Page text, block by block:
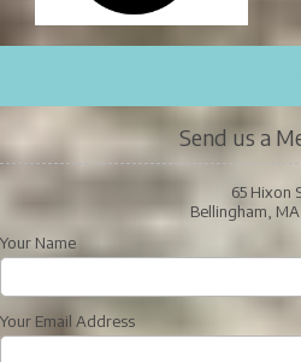
Send us a
65 Hixon
Bellingham,
Your Name
Your Email Address